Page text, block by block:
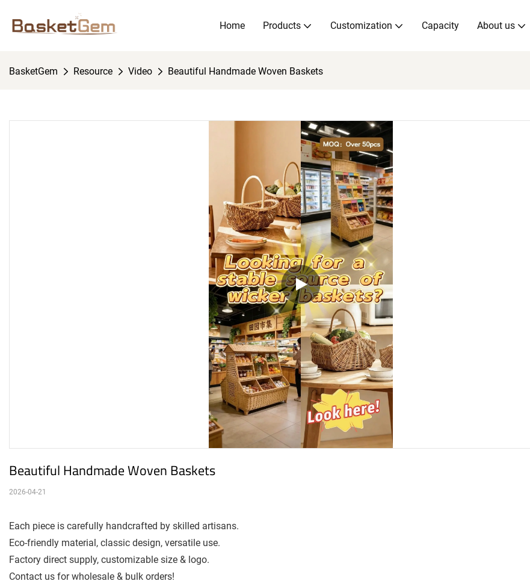
Home Products Customization Capacity About us
BasketGem Resource Video Beautiful Handmade Woven Baskets
Beautiful Handmade Woven Baskets
2026-04-21
Each piece is carefully handcrafted by skilled artisans.
Eco-friendly material, classic design, versatile use.
Factory direct supply, customizable size & logo.
Contact us for wholesale & bulk orders!